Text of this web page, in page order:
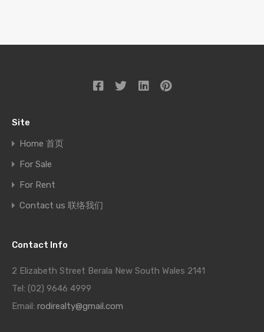
Site
Home 首页
For Sale
For Rent
Contact us 联络我们
Contact Info
2 Elizabeth Street Berala New South Wales 2141
Tel: (02) 9646 4999
Email: rodirealty@gmail.com